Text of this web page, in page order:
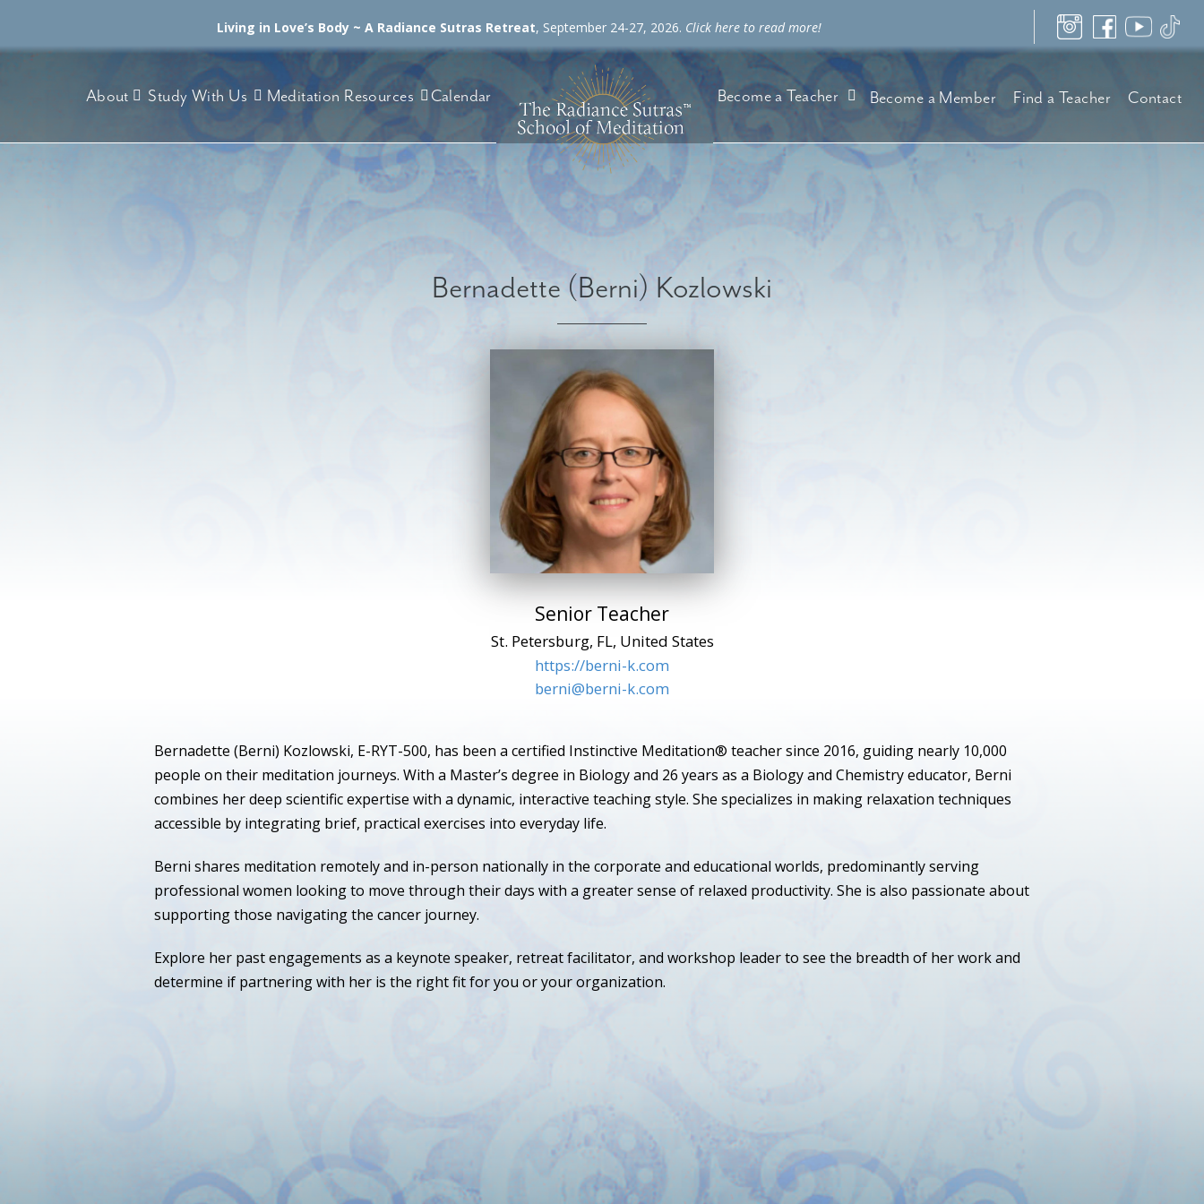
Living in Love’s Body ~ A Radiance Sutras Retreat, September 24-27, 2026. Click here to read more!
About Study With Us Meditation Resources Calendar Become a Teacher Become a Member Find a Teacher Contact
Bernadette (Berni) Kozlowski
Senior Teacher
St. Petersburg, FL, United States
https://berni-k.com
berni@berni-k.com
Bernadette (Berni) Kozlowski, E-RYT-500, has been a certified Instinctive Meditation® teacher since 2016, guiding nearly 10,000
people on their meditation journeys. With a Master’s degree in Biology and 26 years as a Biology and Chemistry educator, Berni
combines her deep scientific expertise with a dynamic, interactive teaching style. She specializes in making relaxation techniques
accessible by integrating brief, practical exercises into everyday life.
Berni shares meditation remotely and in-person nationally in the corporate and educational worlds, predominantly serving
professional women looking to move through their days with a greater sense of relaxed productivity. She is also passionate about
supporting those navigating the cancer journey.
Explore her past engagements as a keynote speaker, retreat facilitator, and workshop leader to see the breadth of her work and
determine if partnering with her is the right fit for you or your organization.